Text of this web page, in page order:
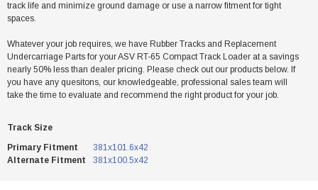
track life and minimize ground damage or use a narrow fitment for tight
spaces.
Whatever your job requires, we have Rubber Tracks and Replacement
Undercarriage Parts for your ASV RT-65 Compact Track Loader at a savings
nearly 50% less than dealer pricing. Please check out our products below. If
you have any quesitons, our knowledgeable, professional sales team will
take the time to evaluate and recommend the right product for your job.
Track Size
Primary Fitment
381x101.6x42
Alternate Fitment
381x100.5x42